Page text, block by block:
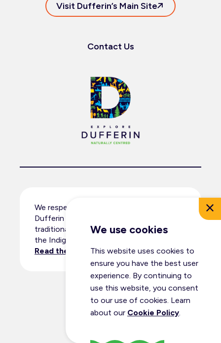
We use cookies
This website uses cookies to
ensure you have the best user
experience. By continuing to
use this website, you consent
to our use of cookies. Learn
about our Cookie Policy.
Visit Dufferin’s Main Site
Contact Us
We respectfully acknowledge that
Dufferin County resides within the
traditional territory and ancestral lands of
the Indigenous peoples.
Read the full land acknowledgement.
© Dufferin Tourism 2026